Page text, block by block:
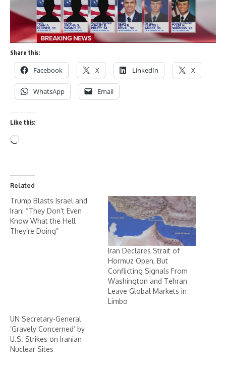
Share this:
Facebook X LinkedIn X
WhatsApp Email
Like this:
Related
Trump Blasts Israel and
Iran: “They Don’t Even
Know What the Hell
They’re Doing”
Iran Declares Strait of
Hormuz Open, But
Conflicting Signals From
Washington and Tehran
Leave Global Markets in
Limbo
UN Secretary-General
‘Gravely Concerned’ by
U.S. Strikes on Iranian
Nuclear Sites